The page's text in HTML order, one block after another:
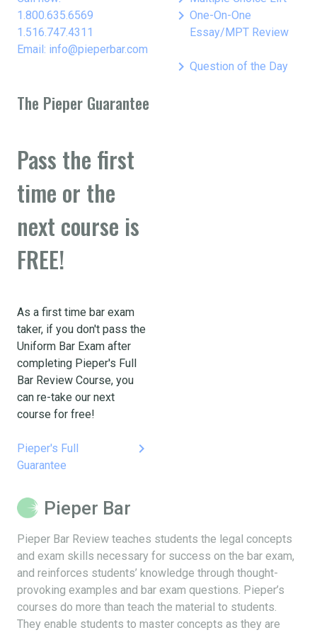
1.800.635.6569
1.516.747.4311
Email: info@pieperbar.com
keyboard_arrow_right One-On-One
Essay/MPT Review
keyboard_arrow_right Question of the Day
The Pieper Guarantee
Pass the first
time or the
next course is
FREE!
As a first time bar exam
taker, if you don't pass the
Uniform Bar Exam after
completing Pieper's Full
Bar Review Course, you
can re-take our next
course for free!
Pieper's Full
Guarantee
keyboard_arrow_right
Pieper Bar
Pieper Bar Review teaches students the legal concepts
and exam skills necessary for success on the bar exam,
and reinforces students’ knowledge through thought-
provoking examples and bar exam questions. Pieper’s
courses do more than teach the material to students.
They enable students to master concepts as they are